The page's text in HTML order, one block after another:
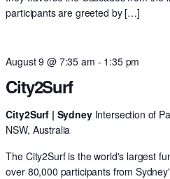
participants are greeted by […]
City2Surf
August 9 @ 7:35 am - 1:35 pm
City2Surf | Sydney Intersection of
NSW, Australia
The City2Surf is the world's largest
over 80,000 participants from